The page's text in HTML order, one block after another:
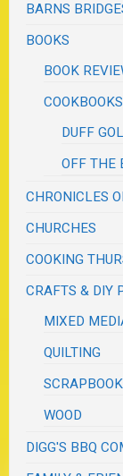
BARNS
BOOKS
BOOK
COOKBOOKS
DUFF
OFF THE
CHRONICLES
CHURCHES
COOKING
CRAFTS & DIY
MIXED
QUILTING
WOOD
DIGG'S BBQ